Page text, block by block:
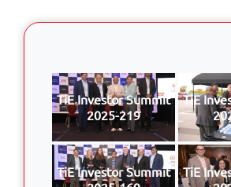
TiE Investor Summit
2025-219
TiE
TiE Investor Summit
TiE